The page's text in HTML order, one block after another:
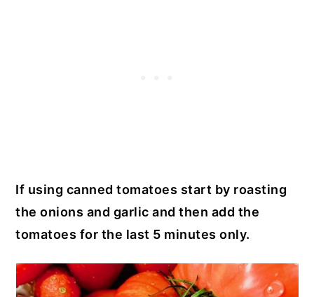
If using canned tomatoes start by roasting
the onions and garlic and then add the
tomatoes for the last 5 minutes only.